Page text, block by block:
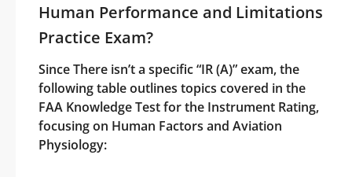
Human Performance and Limitations
Practice Exam?
Since There isn’t a specific “IR (A)” exam, the
following table outlines topics covered in the
FAA Knowledge Test for the Instrument Rating,
focusing on Human Factors and Aviation
Physiology: